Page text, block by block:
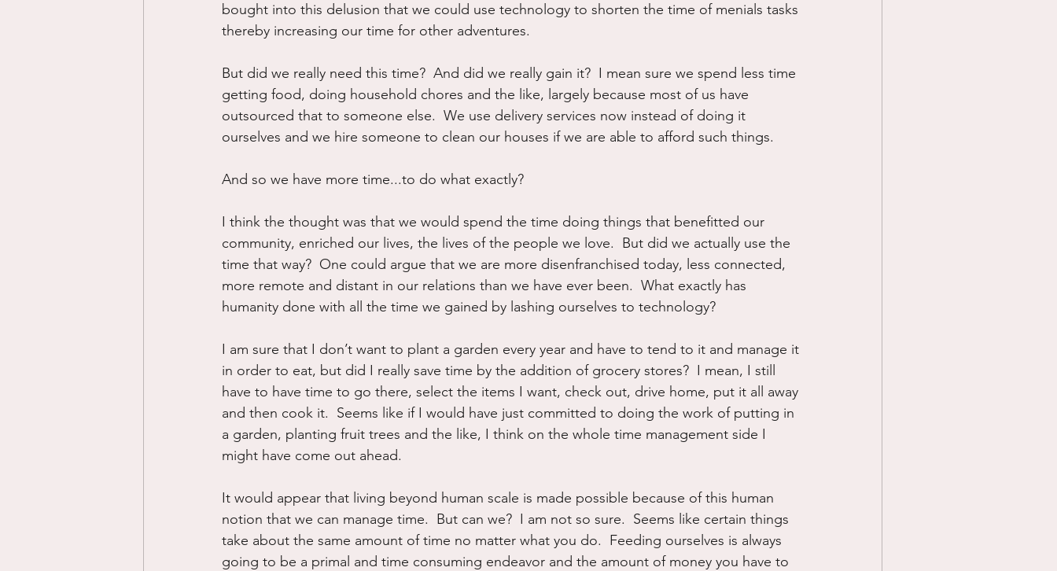
Working out Dementia
bought into this delusion that we could use technology to shorten the time of menials tasks
thereby increasing our time for other adventures.
But did we really need this time?  And did we really gain it?  I mean sure we spend less time
getting food, doing household chores and the like, largely because most of us have
outsourced that to someone else.  We use delivery services now instead of doing it
ourselves and we hire someone to clean our houses if we are able to afford such things.
And so we have more time...to do what exactly?
I think the thought was that we would spend the time doing things that benefitted our
community, enriched our lives, the lives of the people we love.  But did we actually use the
time that way?  One could argue that we are more disenfranchised today, less connected,
more remote and distant in our relations than we have ever been.  What exactly has
humanity done with all the time we gained by lashing ourselves to technology?
I am sure that I don’t want to plant a garden every year and have to tend to it and manage it
in order to eat, but did I really save time by the addition of grocery stores?  I mean, I still
have to have time to go there, select the items I want, check out, drive home, put it all away
and then cook it.  Seems like if I would have just committed to doing the work of putting in
a garden, planting fruit trees and the like, I think on the whole time management side I
might have come out ahead.
It would appear that living beyond human scale is made possible because of this human
notion that we can manage time.  But can we?  I am not so sure.  Seems like certain things
take about the same amount of time no matter what you do.  Feeding ourselves is always
going to be a primal and time consuming endeavor and the amount of money you have to